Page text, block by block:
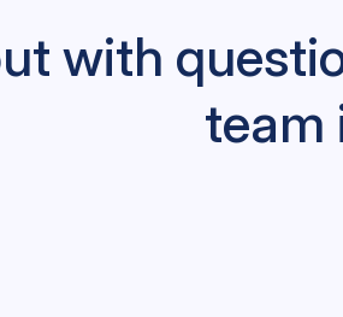
with
team